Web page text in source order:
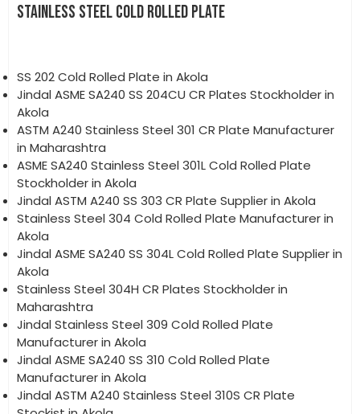
STAINLESS STEEL COLD ROLLED PLATE
SS 202 Cold Rolled Plate in Akola
Jindal ASME SA240 SS 204CU CR Plates Stockholder in
Akola
ASTM A240 Stainless Steel 301 CR Plate Manufacturer
in Maharashtra
ASME SA240 Stainless Steel 301L Cold Rolled Plate
Stockholder in Akola
Jindal ASTM A240 SS 303 CR Plate Supplier in Akola
Stainless Steel 304 Cold Rolled Plate Manufacturer in
Akola
Jindal ASME SA240 SS 304L Cold Rolled Plate Supplier in
Akola
Stainless Steel 304H CR Plates Stockholder in
Maharashtra
Jindal Stainless Steel 309 Cold Rolled Plate
Manufacturer in Akola
Jindal ASME SA240 SS 310 Cold Rolled Plate
Manufacturer in Akola
Jindal ASTM A240 Stainless Steel 310S CR Plate